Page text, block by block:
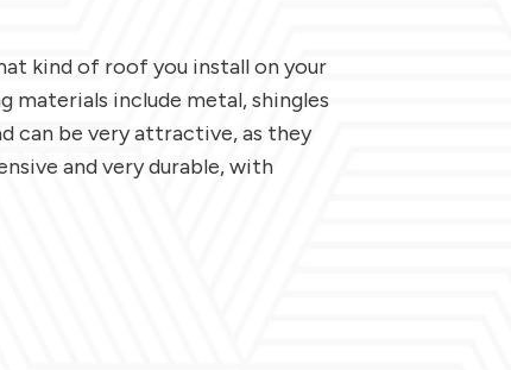
kind of roof you install on your
include metal, shingles
can be very attractive, as they
and very durable, with